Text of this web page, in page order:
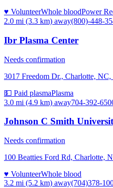
♥ VolunteerWhole bloodPower
2.0 mi (3.3 km) away(800)-448-
Ibr Plasma Center
Needs confirmation
3017 Freedom Dr., Charlotte, NC,
💵 Paid plasmaPlasma
3.0 mi (4.9 km) away704-392-
Johnson C Smith
Needs confirmation
100 Beatties Ford Rd, Charlotte,
♥ VolunteerWhole blood
3.2 mi (5.2 km) away(704)378-